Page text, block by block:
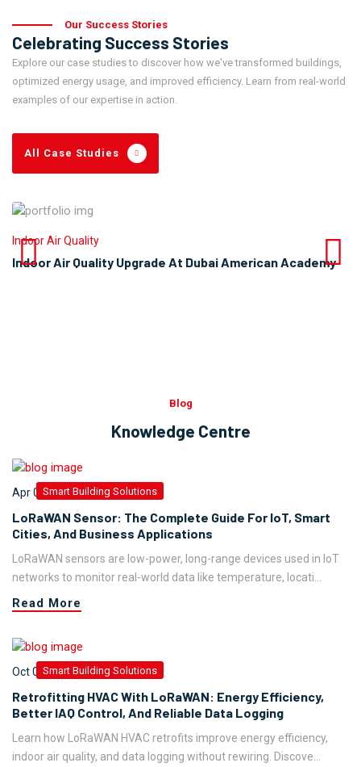
Our Success Stories
Celebrating Success Stories
Explore our case studies to discover how we've transformed buildings,
optimized energy usage, and improved efficiency. Learn from real-world
examples of our expertise in action.
All Case Studies
Indoor Air Quality
Indoor Air Quality Upgrade At Dubai American Academy
Blog
Knowledge Centre
Smart Building Solutions
Apr 09,2026
LoRaWAN Sensor: The Complete Guide For IoT, Smart
Cities, And Business Applications
LoRaWAN sensors are low-power, long-range devices used in IoT
networks to monitor real-world data like temperature, locati...
Read More
Smart Building Solutions
Oct 05,2025
Retrofitting HVAC With LoRaWAN: Energy Efficiency,
Better IAQ Control, And Reliable Data Logging
Learn how LoRaWAN HVAC retrofits improve energy efficiency,
indoor air quality, and data logging without rewiring. Discove...